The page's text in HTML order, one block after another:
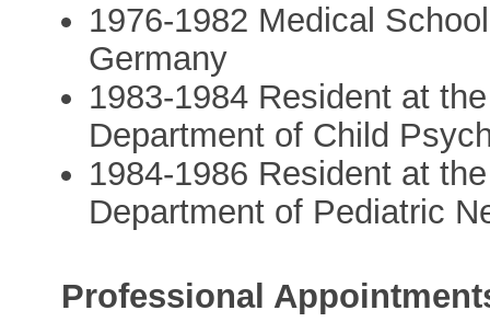
1976-1982 Medical
Germany
1983-1984 Resident at
Department of Child
1984-1986 Resident at
Department of Pediatric
Professional